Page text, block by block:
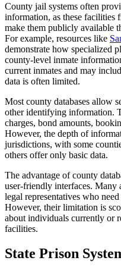
County jail systems often
information, as these facilities
make them publicly available
For example, resources like
demonstrate how specialized
county-level inmate
current inmates and may
data is often limited.
Most county databases allow
other identifying information.
charges, bond amounts,
However, the depth of
jurisdictions, with some
others offer only basic data.
The advantage of county
user-friendly interfaces. Many
legal representatives who
However, their limitation is
about individuals currently or
facilities.
State Prison